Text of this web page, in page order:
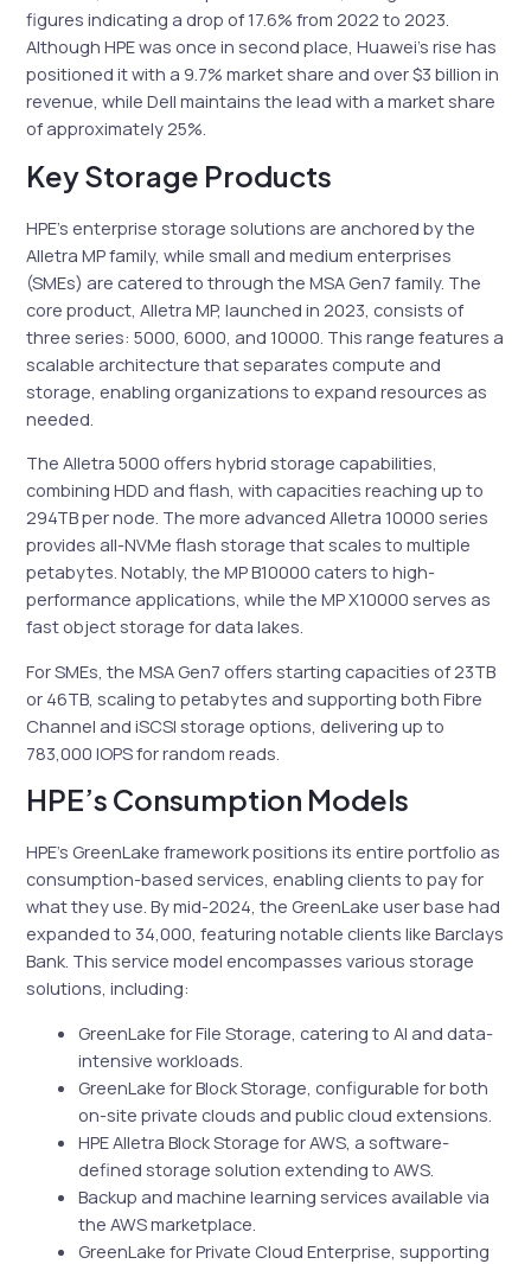
figures indicating a drop of 17.6% from 2022 to 2023.
Although HPE was once in second place, Huawei’s rise has
positioned it with a 9.7% market share and over $3 billion in
revenue, while Dell maintains the lead with a market share
of approximately 25%.
Key Storage Products
HPE’s enterprise storage solutions are anchored by the
Alletra MP family, while small and medium enterprises
(SMEs) are catered to through the MSA Gen7 family. The
core product, Alletra MP, launched in 2023, consists of
three series: 5000, 6000, and 10000. This range features a
scalable architecture that separates compute and
storage, enabling organizations to expand resources as
needed.
The Alletra 5000 offers hybrid storage capabilities,
combining HDD and flash, with capacities reaching up to
294TB per node. The more advanced Alletra 10000 series
provides all-NVMe flash storage that scales to multiple
petabytes. Notably, the MP B10000 caters to high-
performance applications, while the MP X10000 serves as
fast object storage for data lakes.
For SMEs, the MSA Gen7 offers starting capacities of 23TB
or 46TB, scaling to petabytes and supporting both Fibre
Channel and iSCSI storage options, delivering up to
783,000 IOPS for random reads.
HPE’s Consumption Models
HPE’s GreenLake framework positions its entire portfolio as
consumption-based services, enabling clients to pay for
what they use. By mid-2024, the GreenLake user base had
expanded to 34,000, featuring notable clients like Barclays
Bank. This service model encompasses various storage
solutions, including:
GreenLake for File Storage, catering to AI and data-
intensive workloads.
GreenLake for Block Storage, configurable for both
on-site private clouds and public cloud extensions.
HPE Alletra Block Storage for AWS, a software-
defined storage solution extending to AWS.
Backup and machine learning services available via
the AWS marketplace.
GreenLake for Private Cloud Enterprise, supporting